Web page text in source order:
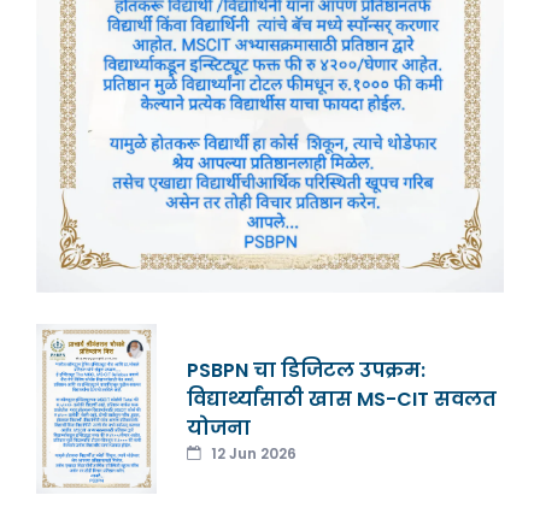
PSBPN चा डिजिटल उपक्रम:
विद्यार्थ्यांसाठी खास MS-CIT सवलत
योजना
12 Jun 2026